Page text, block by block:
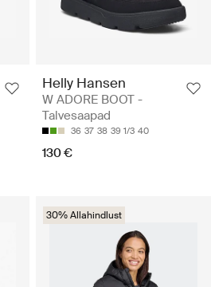
Helly Hansen
W ADORE BOOT -
Talvesaapad
36 37 38 39 1/3 40
130 €
30% Allahindlust